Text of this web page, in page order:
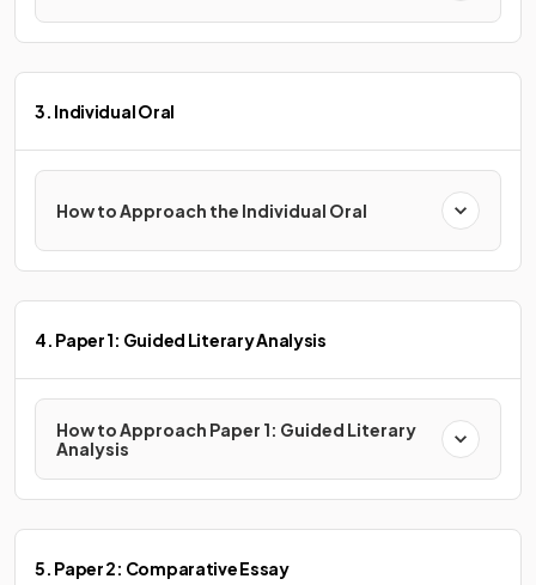
3. Individual Oral
How to Approach the Individual Oral
4. Paper 1: Guided Literary Analysis
How to Approach Paper 1: Guided Literary
Analysis
5. Paper 2: Comparative Essay